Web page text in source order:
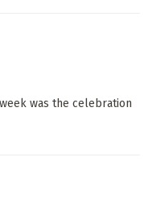
was the celebration